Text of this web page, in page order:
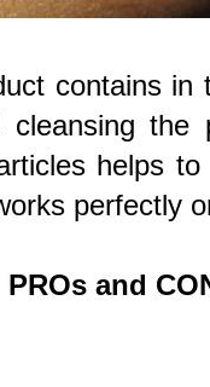
contains in
the
helps
perfectly
PROs and